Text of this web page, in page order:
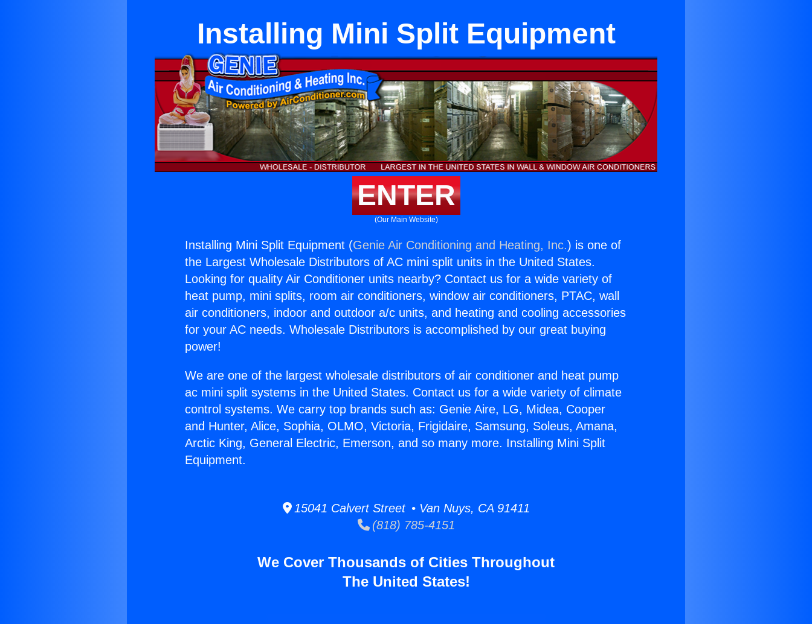
Installing Mini Split Equipment
ENTER
(Our Main Website)
Installing Mini Split Equipment (Genie Air Conditioning and Heating, Inc.) is one of
the Largest Wholesale Distributors of AC mini split units in the United States.
Looking for quality Air Conditioner units nearby? Contact us for a wide variety of
heat pump, mini splits, room air conditioners, window air conditioners, PTAC, wall
air conditioners, indoor and outdoor a/c units, and heating and cooling accessories
for your AC needs. Wholesale Distributors is accomplished by our great buying
power!
We are one of the largest wholesale distributors of air conditioner and heat pump
ac mini split systems in the United States. Contact us for a wide variety of climate
control systems. We carry top brands such as: Genie Aire, LG, Midea, Cooper
and Hunter, Alice, Sophia, OLMO, Victoria, Frigidaire, Samsung, Soleus, Amana,
Arctic King, General Electric, Emerson, and so many more. Installing Mini Split
Equipment.
15041 Calvert Street • Van Nuys, CA 91411
(818) 785-4151
We Cover Thousands of Cities Throughout
The United States!